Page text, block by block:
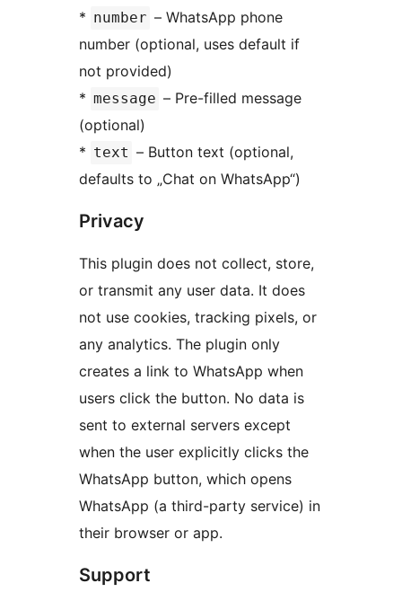
* number – WhatsApp phone
number (optional, uses default if
not provided)
* message – Pre-filled message
(optional)
* text – Button text (optional,
defaults to „Chat on WhatsApp“)
Privacy
This plugin does not collect, store,
or transmit any user data. It does
not use cookies, tracking pixels, or
any analytics. The plugin only
creates a link to WhatsApp when
users click the button. No data is
sent to external servers except
when the user explicitly clicks the
WhatsApp button, which opens
WhatsApp (a third-party service) in
their browser or app.
Support